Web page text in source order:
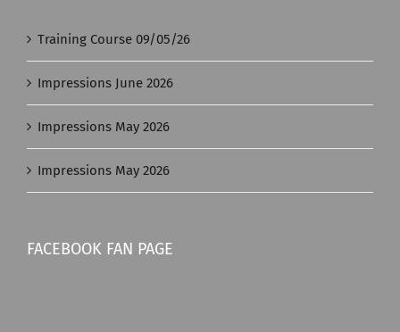
Training Course 09/05/26
Impressions June 2026
Impressions May 2026
Impressions May 2026
FACEBOOK FAN PAGE